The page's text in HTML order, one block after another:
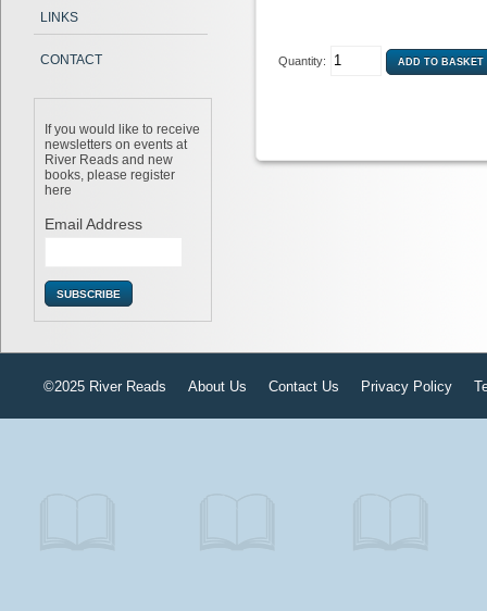
LINKS
CONTACT
If you would like to receive
newsletters on events at
River Reads and new
books, please register
here
Email Address
Quantity:
©2025 River Reads About Us Contact Us Privacy Policy